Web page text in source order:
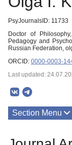
PsyJournalsID: 11733
Doctor of
Pedagogy and
Russian Federation,
ORCID: 0000-0003-
Last updated:
Section Menu